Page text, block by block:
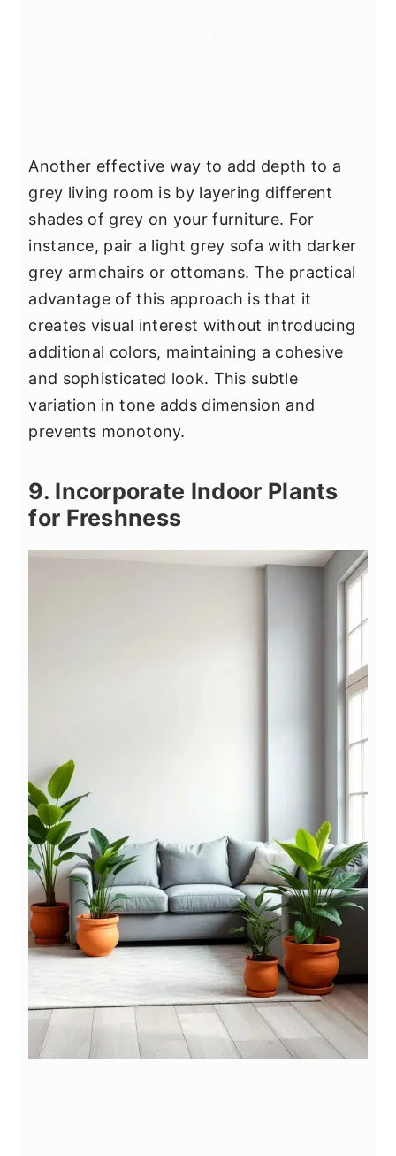
Another effective way to add depth to a
grey living room is by layering different
shades of grey on your furniture. For
instance, pair a light grey sofa with darker
grey armchairs or ottomans. The practical
advantage of this approach is that it
creates visual interest without introducing
additional colors, maintaining a cohesive
and sophisticated look. This subtle
variation in tone adds dimension and
prevents monotony.
9. Incorporate Indoor Plants
for Freshness